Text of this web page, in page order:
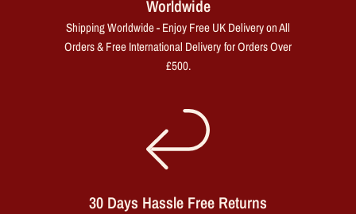
Worldwide
Shipping Worldwide - Enjoy Free UK Delivery on All
Orders & Free International Delivery for Orders Over
£500.
30 Days Hassle Free Returns